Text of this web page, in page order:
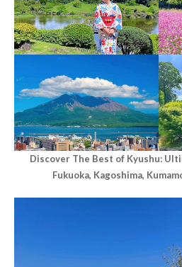
Discover The Best of Kyushu:
Fukuoka, Kagoshima,